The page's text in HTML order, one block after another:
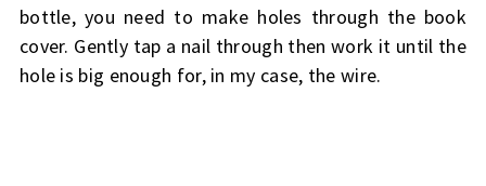
bottle, you need to make holes through the book
cover. Gently tap a nail through then work it until the
hole is big enough for, in my case, the wire.